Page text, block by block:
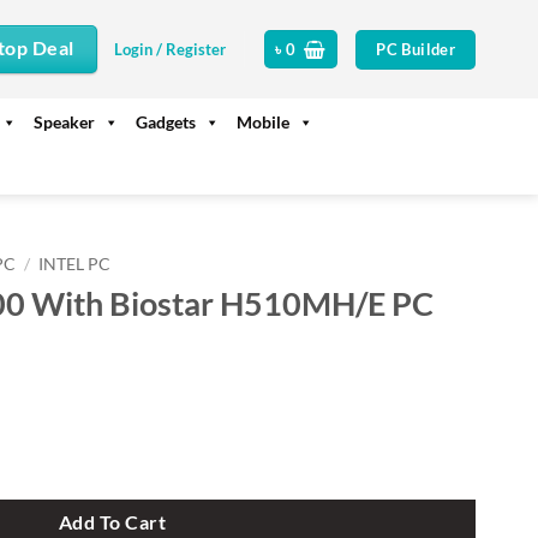
Deal Login / Register ৳0 PC Builder
Speaker Gadgets Mobile
/ INTEL PC
With Biostar H510MH/E PC
Add To Cart